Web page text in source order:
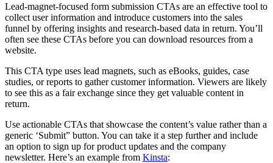
Lead-magnet-focused form submission CTAs are an effective tool to
collect user information and introduce customers into the sales
funnel by offering insights and research-based data in return. You’ll
often see these CTAs before you can download resources from a
website.
This CTA type uses lead magnets, such as eBooks, guides, case
studies, or reports to gather customer information. Viewers are likely
to see this as a fair exchange since they get valuable content in
return.
Use actionable CTAs that showcase the content’s value rather than a
generic ‘Submit” button. You can take it a step further and include
an option to sign up for product updates and the company
newsletter. Here’s an example from Kinsta: